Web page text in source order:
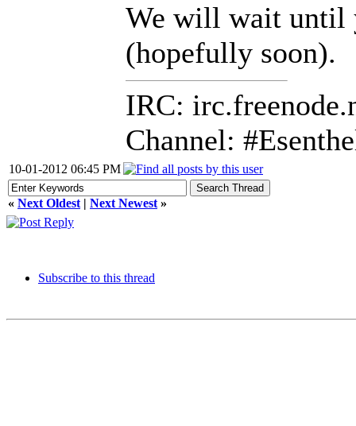
We will wait until
(hopefully soon).
IRC:
Channel:
10-01-2012 06:45 PM
« Next Oldest | Next Newest »
Subscribe to this thread